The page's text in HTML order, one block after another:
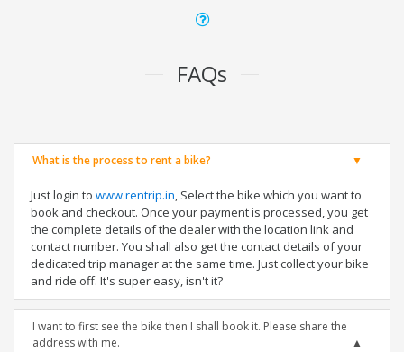
FAQs
What is the process to rent a bike?
Just login to www.rentrip.in, Select the bike which you want to
book and checkout. Once your payment is processed, you get
the complete details of the dealer with the location link and
contact number. You shall also get the contact details of your
dedicated trip manager at the same time. Just collect your bike
and ride off. It's super easy, isn't it?
I want to first see the bike then I shall book it. Please share the
address with me.